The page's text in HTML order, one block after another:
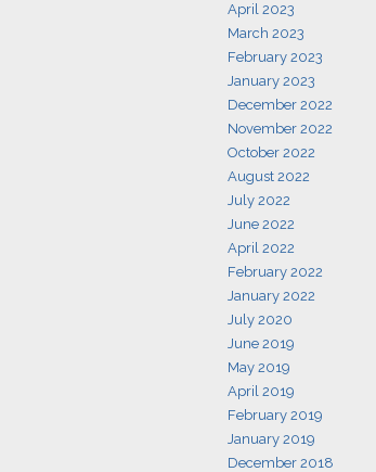
April 2023
March 2023
February 2023
January 2023
December 2022
November 2022
October 2022
August 2022
July 2022
June 2022
April 2022
February 2022
January 2022
July 2020
June 2019
May 2019
April 2019
February 2019
January 2019
December 2018